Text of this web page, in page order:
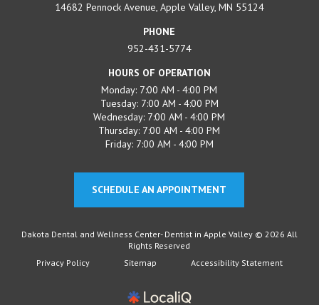
14682 Pennock Avenue, Apple Valley, MN 55124
PHONE
952-431-5774
HOURS OF OPERATION
Monday: 7:00 AM - 4:00 PM
Tuesday: 7:00 AM - 4:00 PM
Wednesday: 7:00 AM - 4:00 PM
Thursday: 7:00 AM - 4:00 PM
Friday: 7:00 AM - 4:00 PM
SCHEDULE AN APPOINTMENT
Dakota Dental and Wellness Center- Dentist in Apple Valley © 2026 All
Rights Reserved
Privacy Policy
Sitemap Accessibility Statement